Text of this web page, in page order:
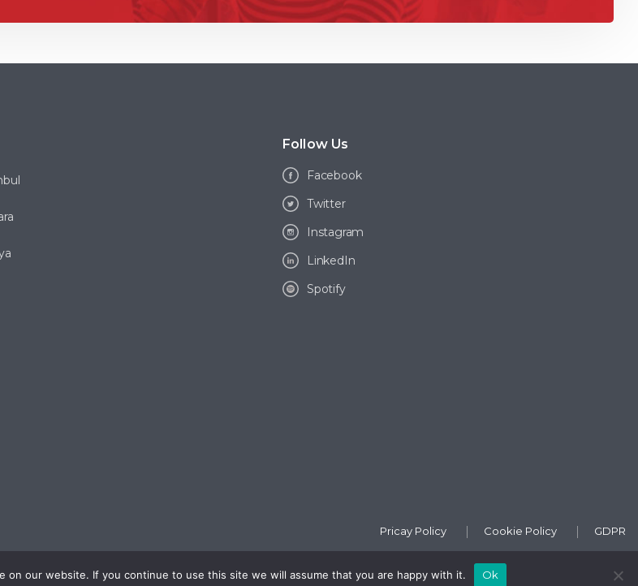
Follow Us
Facebook
Twitter
Instagram
LinkedIn
Spotify
Pricay Policy Cookie Policy GDPR
our website. If you continue to use this site we will assume that you are happy with it. Ok